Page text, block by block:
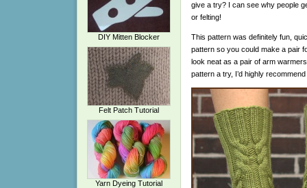
DIY Mitten Blocker
Felt Patch Tutorial
Yarn Dyeing Tutorial
give a try? I can see why people
or felting!
This pattern was definitely fun,
pattern so you could make a pair
look neat as a pair of arm
pattern a try, I’d highly